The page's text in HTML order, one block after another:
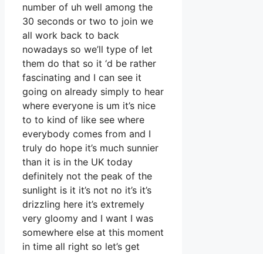
number of uh well among the
30 seconds or two to join we
all work back to back
nowadays so we’ll type of let
them do that so it ‘d be rather
fascinating and I can see it
going on already simply to hear
where everyone is um it’s nice
to to kind of like see where
everybody comes from and I
truly do hope it’s much sunnier
than it is in the UK today
definitely not the peak of the
sunlight is it it’s not no it’s it’s
drizzling here it’s extremely
very gloomy and I want I was
somewhere else at this moment
in time all right so let’s get